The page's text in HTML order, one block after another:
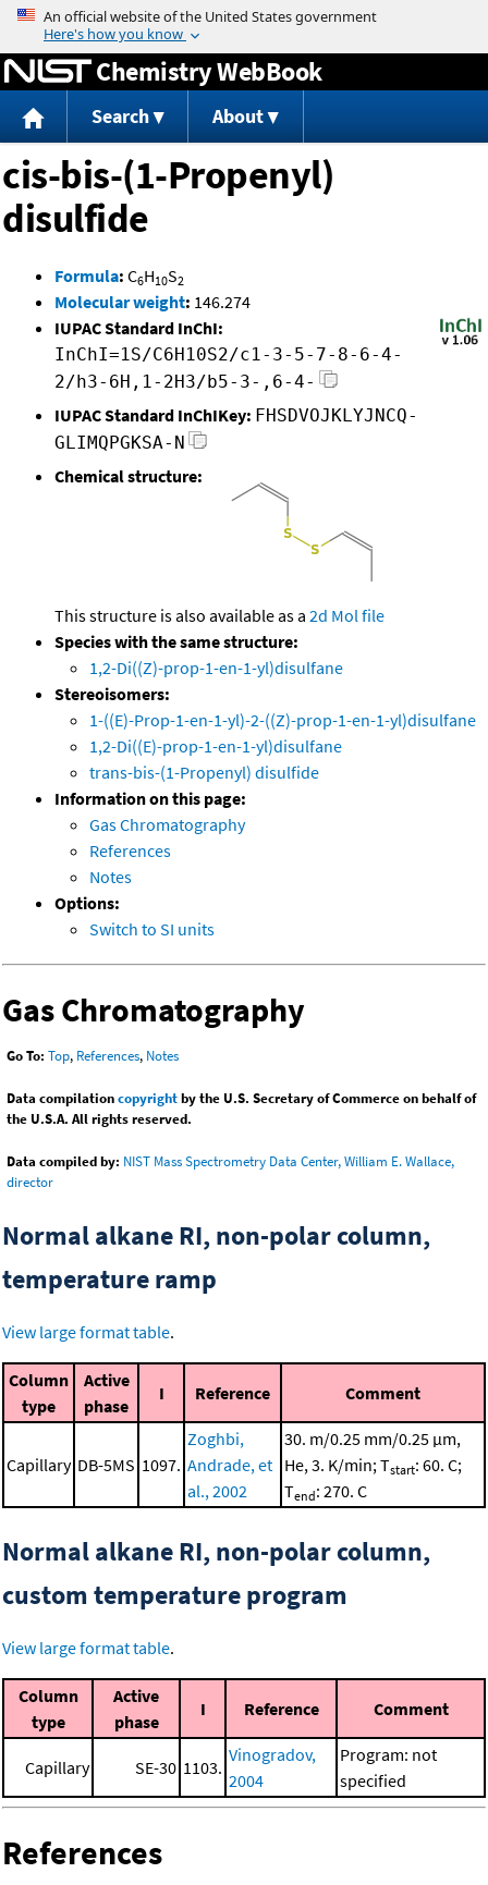
Jump to content
Chemistry WebBook
Search About
cis-bis-(1-Propenyl)
disulfide
Formula: C6H10S2
Molecular weight: 146.274
IUPAC Standard InChI:
InChI=1S/C6H10S2/c1-3-5-7-8-6-4-
2/h3-6H,1-2H3/b5-3-,6-4-
IUPAC Standard InChIKey: FHSDVOJKLYJNCQ-
GLIMQPGKSA-N
Chemical structure:
This structure is also available as a 2d Mol file
Species with the same structure:
1,2-Di((Z)-prop-1-en-1-yl)disulfane
Stereoisomers:
1-((E)-Prop-1-en-1-yl)-2-((Z)-prop-1-en-1-yl)disulfane
1,2-Di((E)-prop-1-en-1-yl)disulfane
trans-bis-(1-Propenyl) disulfide
Information on this page:
Gas Chromatography
References
Notes
Options:
Switch to SI units
Gas Chromatography
Go To: Top, References, Notes
Data compilationcopyrightby the U.S. Secretary of Commerce on behalf of
the U.S.A. All rights reserved.
Data compiled by: NIST Mass Spectrometry Data Center, William E. Wallace,
director
Normal alkane RI, non-polar column,
temperature ramp
View large format table.
Column
type
Active
phase
I Reference Comment
Capillary DB-5MS 1097.
Zoghbi,
Andrade, et
al., 2002
30. m/0.25 mm/0.25 μm,
He, 3. K/min; Tstart: 60. C;
Tend: 270. C
Normal alkane RI, non-polar column,
custom temperature program
View large format table.
Column
type
Active
phase
I Reference Comment
Capillary SE-30 1103.
Vinogradov,
2004
Program: not
specified
References